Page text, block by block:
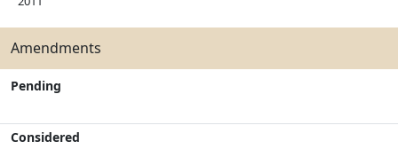
Amendments
Pending
Considered